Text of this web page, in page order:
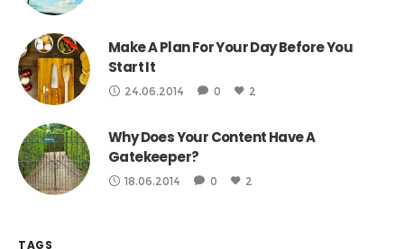
Make A Plan For Your Day Before You
Start It
24.06.2014 0 2
Why Does Your Content Have A
Gatekeeper?
18.06.2014 0 2
TAGS